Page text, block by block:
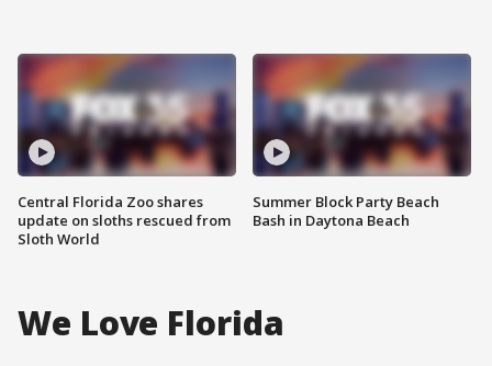
Central Florida Zoo shares
update on sloths rescued from
Sloth World
Summer Block Party Beach
Bash in Daytona Beach
We Love Florida